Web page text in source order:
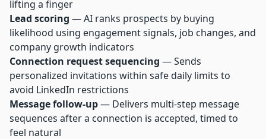
lifting a finger
Lead scoring — AI ranks prospects by buying
likelihood using engagement signals, job changes, and
company growth indicators
Connection request sequencing — Sends
personalized invitations within safe daily limits to
avoid LinkedIn restrictions
Message follow-up— Delivers multi-step message
sequences after a connection is accepted, timed to
feel natural